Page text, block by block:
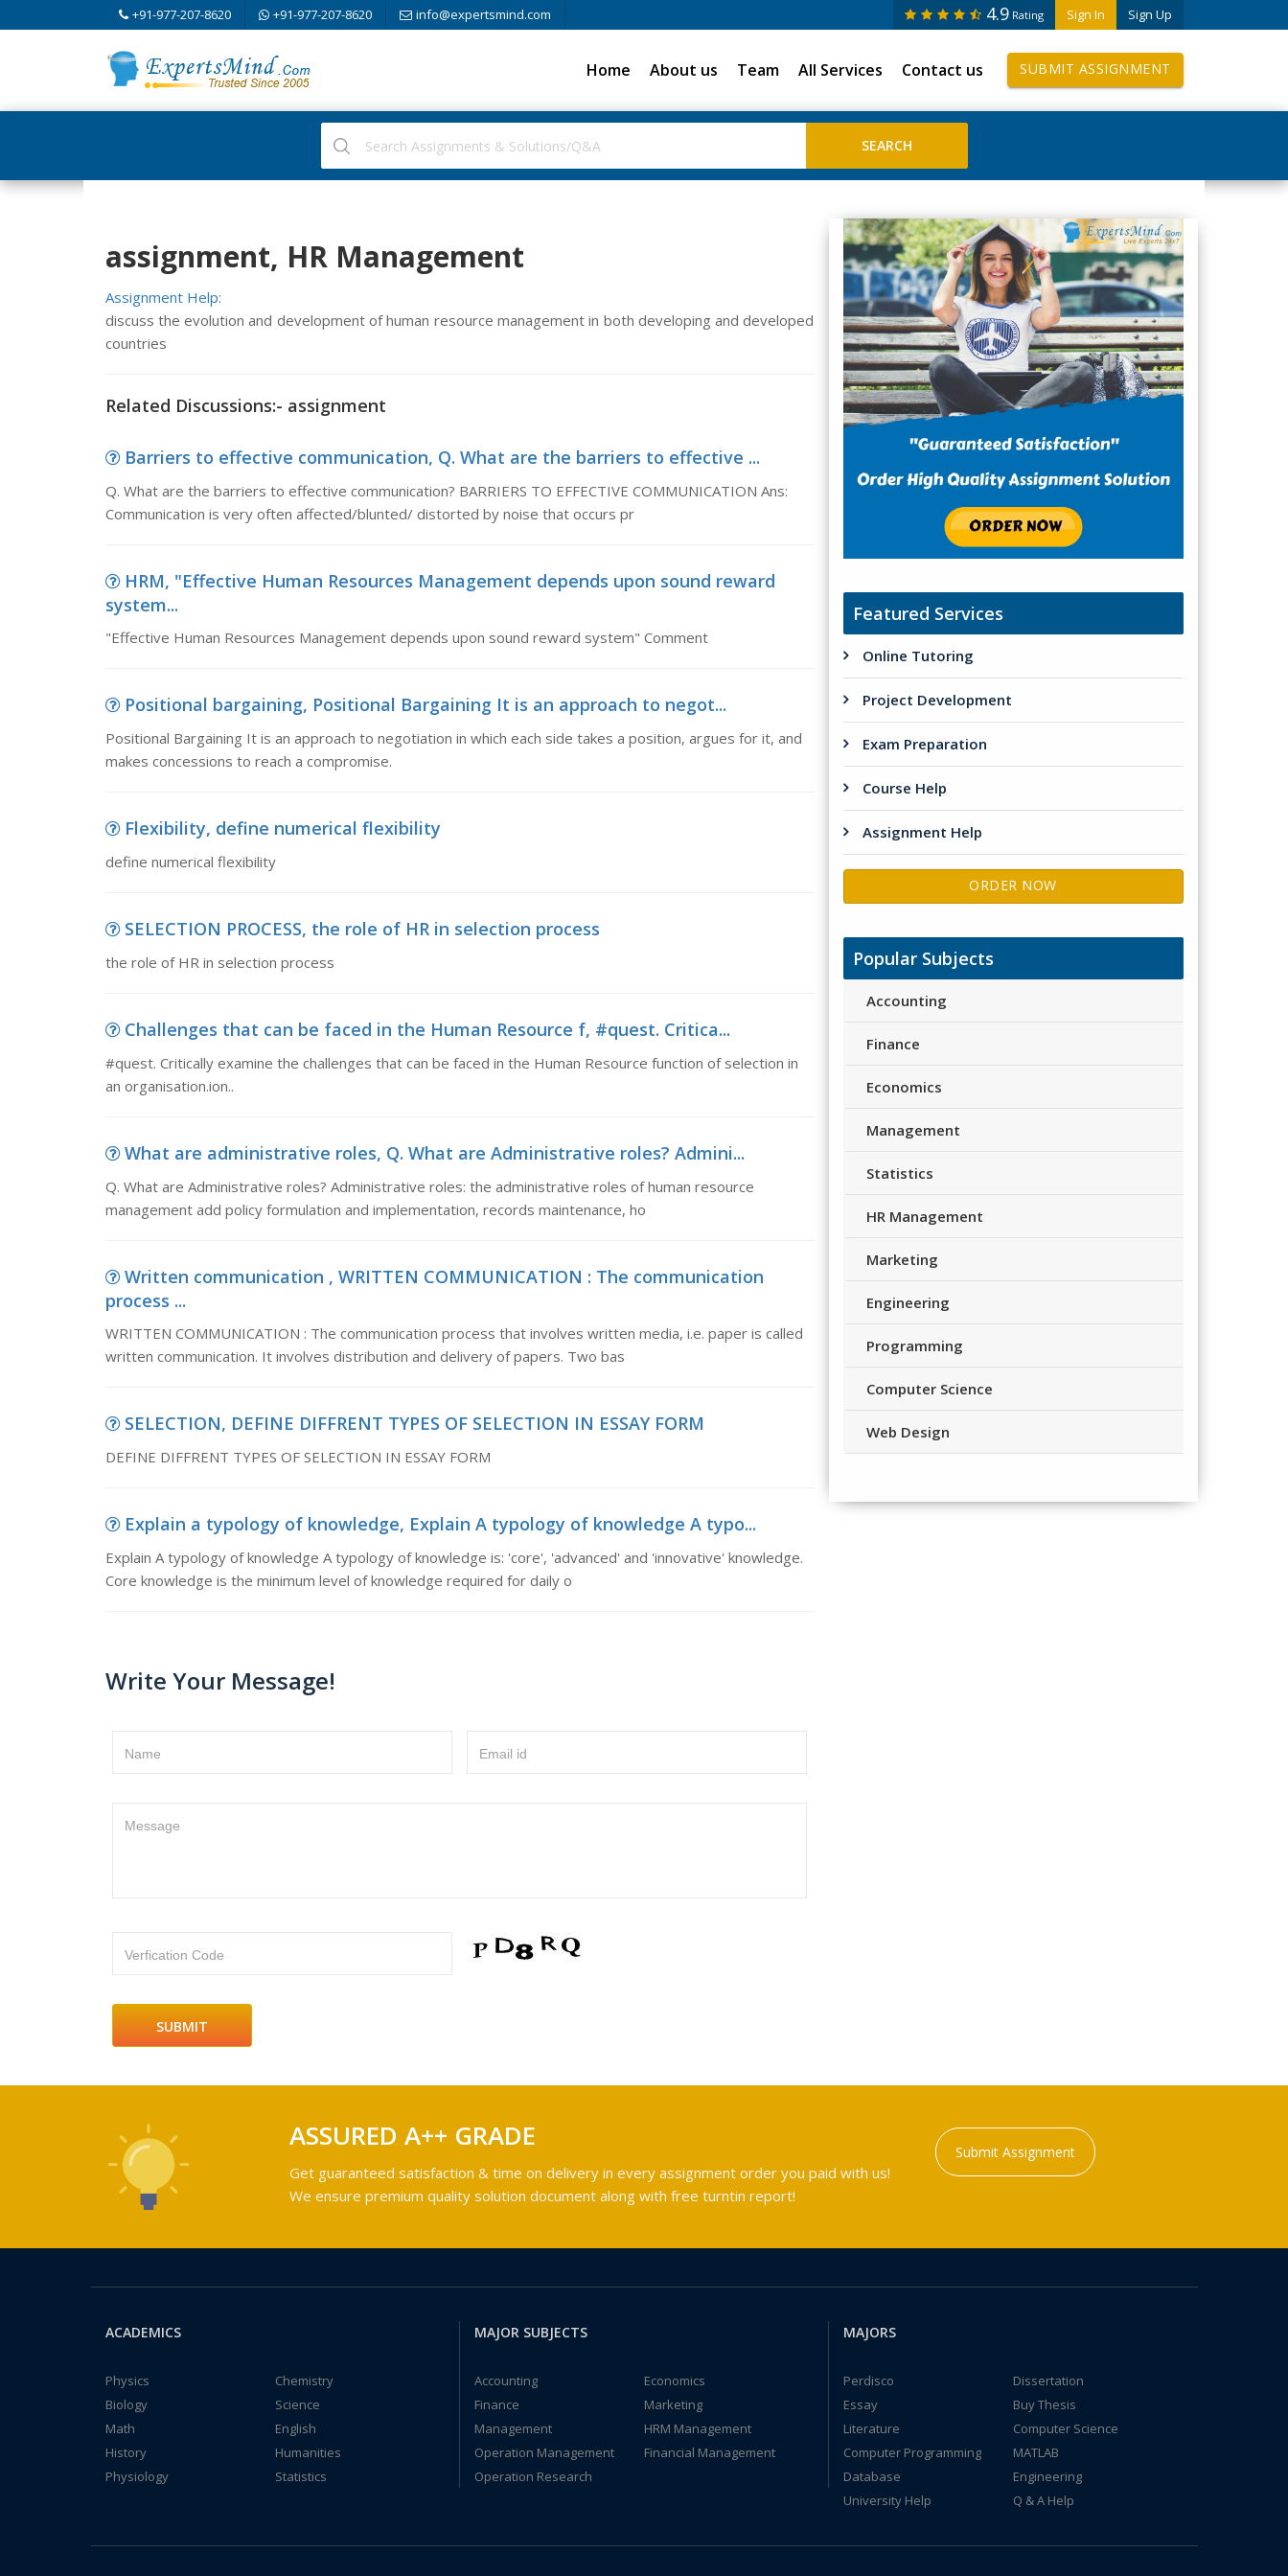
+91-977-207-8620 +91-977-207-8620 info@expertsmind.com Sign In Sign Up
4.9 Rating
Home About us Team All Services Contact us SUBMIT ASSIGNMENT
assignment, HR Management
Assignment Help:
discuss the evolution and development of human resource management in both developing and developed
countries
Related Discussions:- assignment
Barriers to effective communication, Q. What are the barriers to effective ...
Q. What are the barriers to effective communication? BARRIERS TO EFFECTIVE COMMUNICATION Ans:
Communication is very often affected/blunted/ distorted by noise that occurs pr
HRM, "Effective Human Resources Management depends upon sound reward
system...
"Effective Human Resources Management depends upon sound reward system" Comment
Positional bargaining, Positional Bargaining It is an approach to negot...
Positional Bargaining It is an approach to negotiation in which each side takes a position, argues for it, and
makes concessions to reach a compromise.
Flexibility, define numerical flexibility
define numerical flexibility
SELECTION PROCESS, the role of HR in selection process
the role of HR in selection process
Challenges that can be faced in the Human Resource f, #quest. Critica...
#quest. Critically examine the challenges that can be faced in the Human Resource function of selection in
an organisation.ion..
What are administrative roles, Q. What are Administrative roles? Admini...
Q. What are Administrative roles? Administrative roles: the administrative roles of human resource
management add policy formulation and implementation, records maintenance, ho
Written communication , WRITTEN COMMUNICATION : The communication
process ...
WRITTEN COMMUNICATION : The communication process that involves written media, i.e. paper is called
written communication. It involves distribution and delivery of papers. Two bas
SELECTION, DEFINE DIFFRENT TYPES OF SELECTION IN ESSAY FORM
DEFINE DIFFRENT TYPES OF SELECTION IN ESSAY FORM
Explain a typology of knowledge, Explain A typology of knowledge A typo...
Explain A typology of knowledge A typology of knowledge is: 'core', 'advanced' and 'innovative' knowledge.
Core knowledge is the minimum level of knowledge required for daily o
Write Your Message!
Name Email id
Message
Verfication Code
Featured Services
Online Tutoring
Project Development
Exam Preparation
Course Help
Assignment Help
ORDER NOW
Popular Subjects
Accounting
Finance
Economics
Management
Statistics
HR Management
Marketing
Engineering
Programming
Computer Science
Web Design
ASSURED A++ GRADE
Get guaranteed satisfaction & time on delivery in every assignment order you paid with us!
We ensure premium quality solution document along with free turntin report!
Submit Assignment
ACADEMICS
Physics
Chemistry
Biology
Science
Math
English
History
Humanities
Physiology
Statistics
MAJOR SUBJECTS
Accounting
Economics
Finance
Marketing
Management
HRM Management
Operation Management
Financial Management
Operation Research
MAJORS
Perdisco
Dissertation
Essay
Buy Thesis
Literature
Computer Science
Computer Programming
MATLAB
Database
Engineering
University Help
Q & A Help